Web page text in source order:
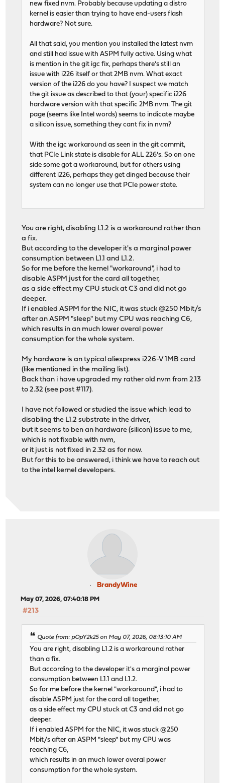
new fixed nvm. Probably because updating a distro
kernel is easier than trying to have end-users flash
hardware? Not sure.
All that said, you mention you installed the latest nvm
and still had issue with ASPM fully active. Using what
is mention in the git igc fix, perhaps there's still an
issue with i226 itself or that 2MB nvm. What exact
version of the i226 do you have? I suspect we match
the git issue as described to that (your) specific i226
hardware version with that specific 2MB nvm. The git
page (seems like Intel words) seems to indicate maybe
a silicon issue, something they cant fix in nvm?
With the igc workaround as seen in the git commit,
that PCIe Link state is disable for ALL 226's. So on one
side some got a workaround, but for others using
different i226, perhaps they get dinged because their
system can no longer use that PCIe power state.
You are right, disabling L1.2 is a workaround rather than
a fix.
But according to the developer it's a marginal power
consumption between L1.1 and L1.2.
So for me before the kernel "workaround", i had to
disable ASPM just for the card all together,
as a side effect my CPU stuck at C3 and did not go
deeper.
If i enabled ASPM for the NIC, it was stuck @250 Mbit/s
after an ASPM "sleep" but my CPU was reaching C6,
which results in an much lower overal power
consumption for the whole system.
My hardware is an typical aliexpress i226-V 1MB card
(like mentioned in the mailing list).
Back than i have upgraded my rather old nvm from 2.13
to 2.32 (see post #117).
I have not followed or studied the issue which lead to
disabling the L1.2 substrate in the driver,
but it seems to ben an hardware (silicon) issue to me,
which is not fixable with nvm,
or it just is not fixed in 2.32 as for now.
But for this to be answered, i think we have to reach out
to the intel kernel developers.
BrandyWine
May 07, 2026, 07:40:18 PM
#213
Quote from: pOpY2k25 on May 07, 2026, 08:13:10 AM
You are right, disabling L1.2 is a workaround rather
than a fix.
But according to the developer it's a marginal power
consumption between L1.1 and L1.2.
So for me before the kernel "workaround", i had to
disable ASPM just for the card all together,
as a side effect my CPU stuck at C3 and did not go
deeper.
If i enabled ASPM for the NIC, it was stuck @250
Mbit/s after an ASPM "sleep" but my CPU was
reaching C6,
which results in an much lower overal power
consumption for the whole system.